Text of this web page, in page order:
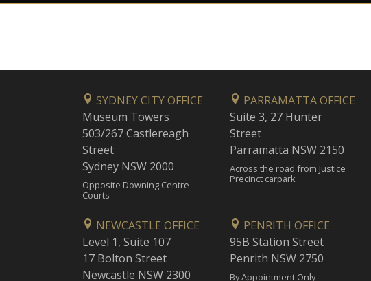
SYDNEY CITY OFFICE
Museum Towers
503/267 Castlereagh
Street
Sydney NSW 2000
Opposite Downing Centre
Courts
PARRAMATTA OFFICE
Suite 3, 27 Hunter
Street
Parramatta NSW 2150
Across the road from Justice
Precinct carpark
NEWCASTLE OFFICE
Level 1, Suite 107
17 Bolton Street
Newcastle NSW 2300
PENRITH OFFICE
95B Station Street
Penrith NSW 2750
By Appointment Only